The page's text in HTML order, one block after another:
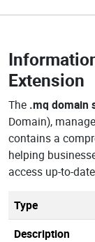
Extension
The .mq domain
Domain),
contains a
helping
access up-to-
Type
Description